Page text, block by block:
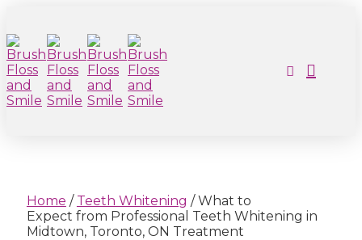
Home / Teeth Whitening /What to
Expect from Professional Teeth Whitening in
Midtown, Toronto, ON Treatment